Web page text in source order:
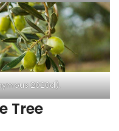
2020d).
Tree